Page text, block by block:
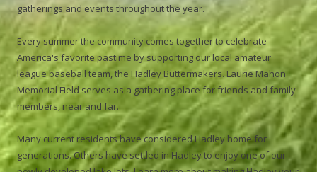
gatherings and events throughout the year.
Every summer the community comes together to celebrate
America's favorite pastime by supporting our local amateur
league baseball team, the Hadley Buttermakers. Laurie Mahon
Memorial Field serves as a gathering place for friends and family
members, near and far.
Many current residents have considered Hadley home for
generations. Others have settled in Hadley to enjoy one of our